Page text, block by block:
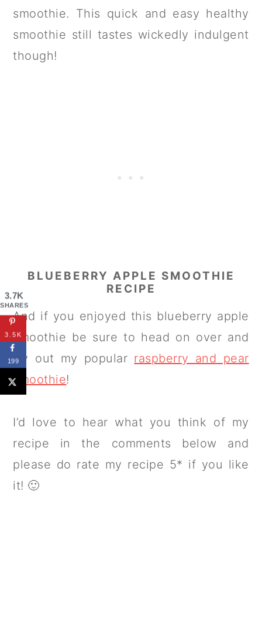
smoothie. This quick and easy healthy
smoothie still tastes wickedly indulgent
though!
BLUEBERRY APPLE SMOOTHIE
RECIPE
And if you enjoyed this blueberry apple
smoothie be sure to head on over and
try out my popular raspberry and pear
smoothie!
I’d love to hear what you think of my
recipe in the comments below and
please do rate my recipe 5* if you like
it! 🙂
3.7K
SHARES
3.5K
199